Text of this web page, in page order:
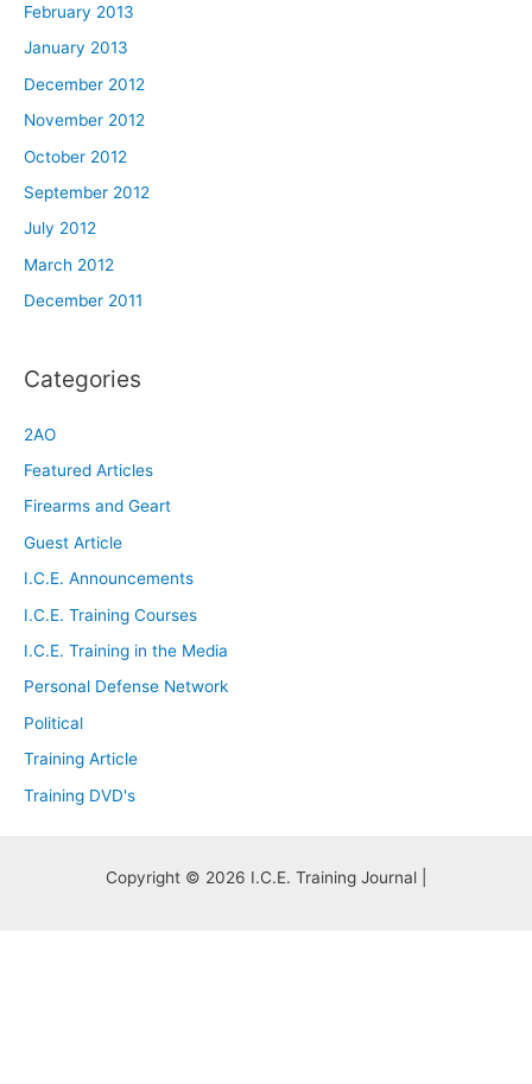
February 2013
January 2013
December 2012
November 2012
October 2012
September 2012
July 2012
March 2012
December 2011
Categories
2AO
Featured Articles
Firearms and Geart
Guest Article
I.C.E. Announcements
I.C.E. Training Courses
I.C.E. Training in the Media
Personal Defense Network
Political
Training Article
Training DVD's
Copyright © 2026 I.C.E. Training Journal |